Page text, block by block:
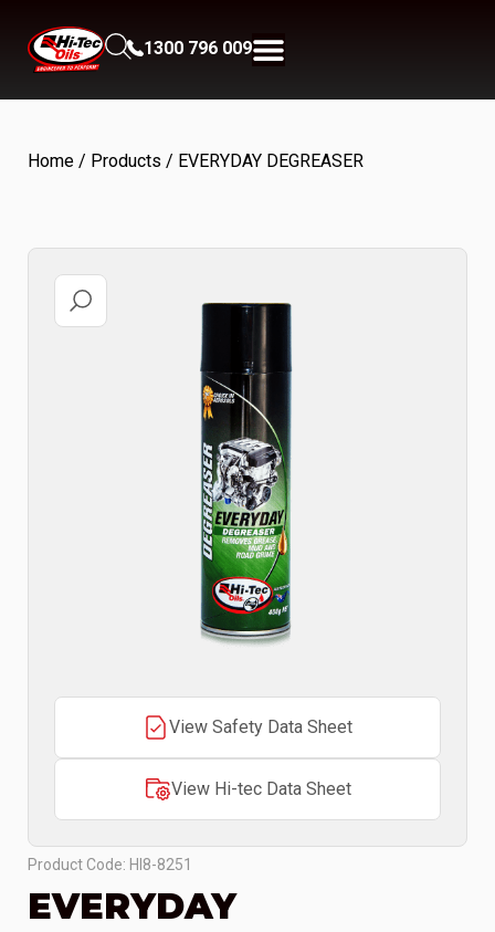
1300 796 009
Home / Products / EVERYDAY DEGREASER
View Safety Data Sheet
View Hi-tec Data Sheet
Product Code: HI8-8251
EVERYDAY